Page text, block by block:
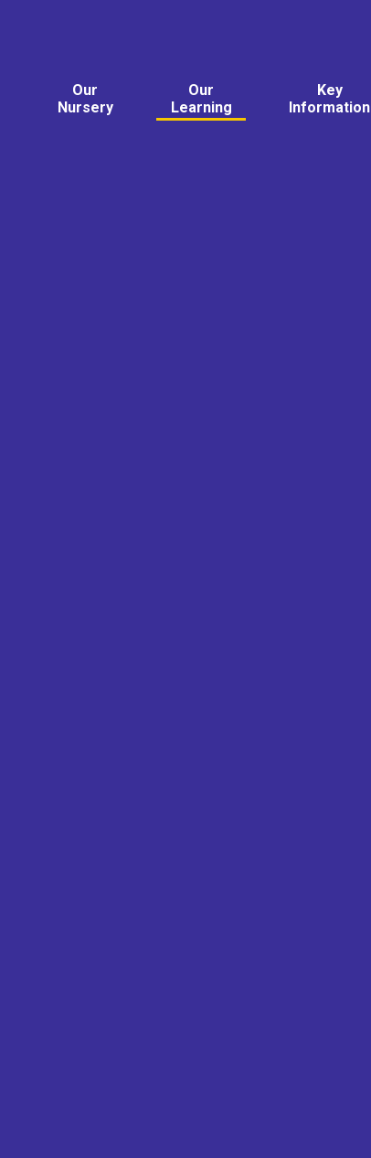
Our
Nursery
Our
Learning
Key
Information